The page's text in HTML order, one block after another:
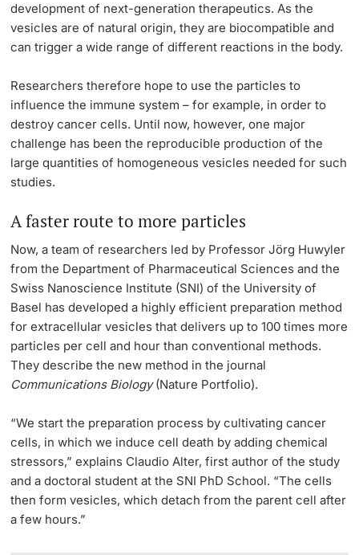
development of next-generation therapeutics. As the
vesicles are of natural origin, they are biocompatible and
can trigger a wide range of different reactions in the body.
Researchers therefore hope to use the particles to
influence the immune system – for example, in order to
destroy cancer cells. Until now, however, one major
challenge has been the reproducible production of the
large quantities of homogeneous vesicles needed for such
studies.
A faster route to more particles
Now, a team of researchers led by Professor Jörg Huwyler
from the Department of Pharmaceutical Sciences and the
Swiss Nanoscience Institute (SNI) of the University of
Basel has developed a highly efficient preparation method
for extracellular vesicles that delivers up to 100 times more
particles per cell and hour than conventional methods.
They describe the new method in the journal
Communications Biology(Nature Portfolio).
“We start the preparation process by cultivating cancer
cells, in which we induce cell death by adding chemical
stressors,” explains Claudio Alter, first author of the study
and a doctoral student at the SNI PhD School. “The cells
then form vesicles, which detach from the parent cell after
a few hours.”